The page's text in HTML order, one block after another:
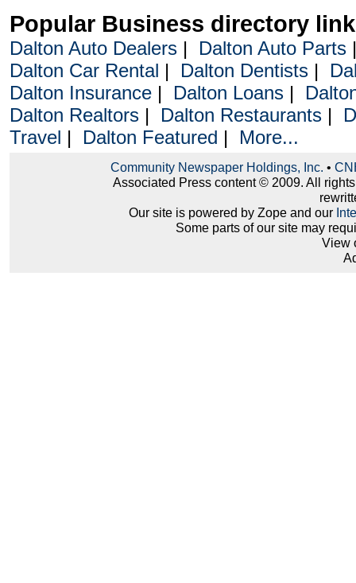
Popular Business directory
Dalton Auto Dealers| Dalton Auto Parts
Dalton Car Rental | Dalton Dentists|
Dalton Insurance| Dalton Loans|
Dalton Realtors| Dalton Restaurants|
Travel | Dalton Featured | More...
Community Newspaper Holdings, Inc. •
Associated Press content © 2009. All
Our site is powered by Zope and our
Some parts of our site may
View